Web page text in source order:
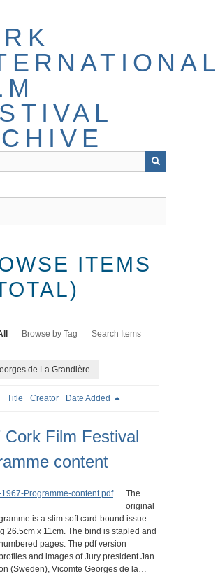
ITEMS
Browse by Tag Search Items
de La Grandière
Title Creator Date Added
Cork Film Festival
content
The
original
is a slim soft card-bound issue
26.5cm x 11cm. The bind is stapled and
pages. The pdf version
and images of Jury president Jan
(Sweden), Vicomte Georges de la…